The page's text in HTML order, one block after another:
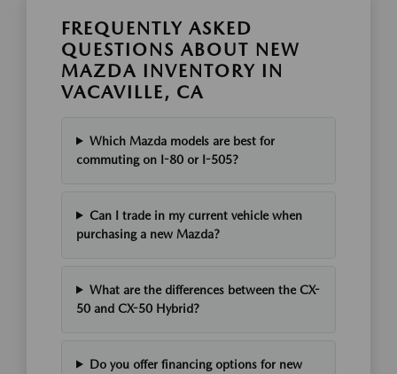
FREQUENTLY ASKED
QUESTIONS ABOUT NEW
MAZDA INVENTORY IN
VACAVILLE, CA
Which Mazda models are best for
commuting on I-80 or I-505?
Can I trade in my current vehicle when
purchasing a new Mazda?
What are the differences between the CX-
50 and CX-50 Hybrid?
Do you offer financing options for new